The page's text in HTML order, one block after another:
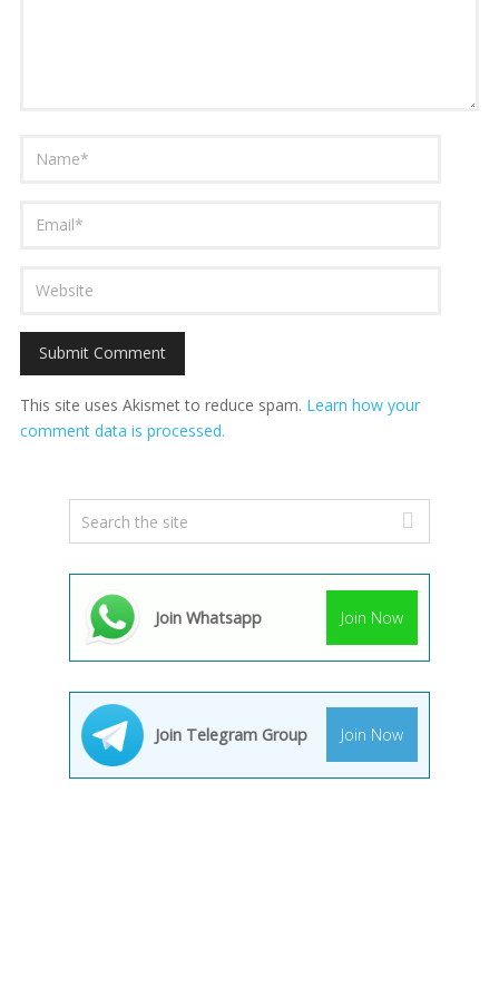
This site uses Akismet to reduce spam. Learn how your
comment data is processed.
Join Whatsapp Join Now
Join Telegram Group Join Now